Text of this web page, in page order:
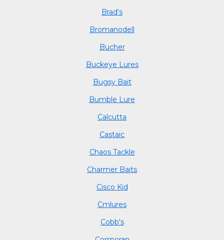
Brad's
Bromanodell
Bucher
Buckeye Lures
Bugsy Bait
Bumble Lure
Calcutta
Castaic
Chaos Tackle
Charmer Baits
Cisco Kid
Cmlures
Cobb's